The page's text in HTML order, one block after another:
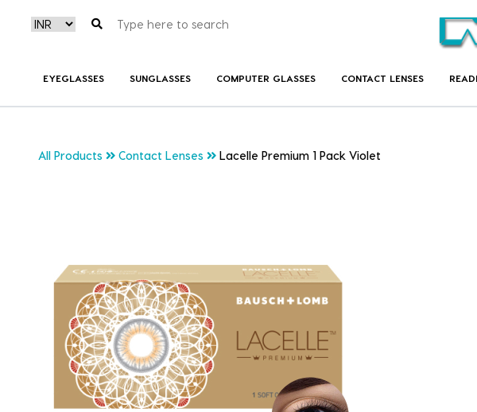
EYEGLASSES SUNGLASSES COMPUTER GLASSES CONTACT LENSES
All Products Contact Lenses Lacelle Premium 1 Pack Violet